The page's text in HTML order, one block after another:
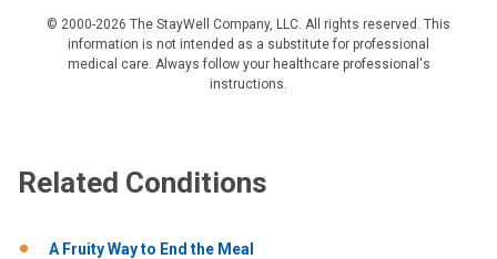
© 2000-2026 The StayWell Company, LLC. All rights reserved. This
information is not intended as a substitute for professional
medical care. Always follow your healthcare professional's
instructions.
Related Conditions
A Fruity Way to End the Meal